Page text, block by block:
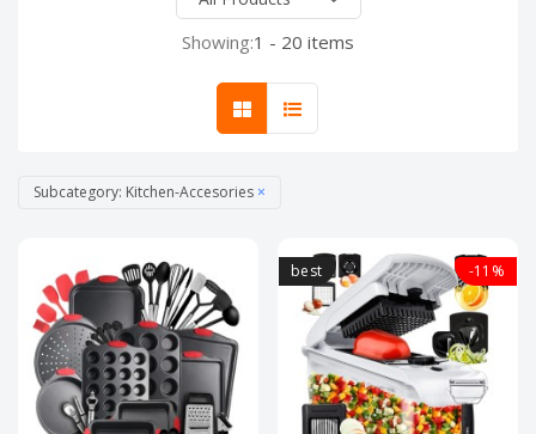
Showing:1 - 20 items
Subcategory: Kitchen-Accesories ×
best -11%